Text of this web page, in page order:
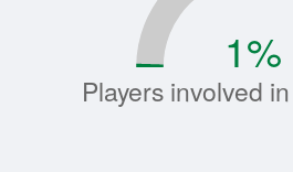
Players involved
1%